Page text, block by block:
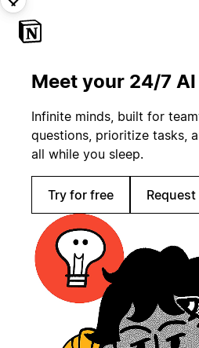
Meet your 24/7
Infinite minds, built for
questions, prioritize tasks,
all while you sleep.
Try for free Request